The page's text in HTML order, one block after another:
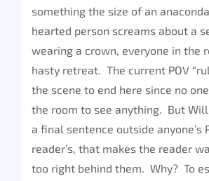
something the size of an
hearted person screams about a
wearing a crown, everyone in the
hasty retreat. The current POV
the scene to end here since no
the room to see anything. But
a final sentence outside anyone’s
reader’s, that makes the reader
too right behind them. Why? To